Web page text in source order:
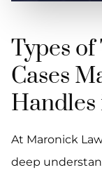
Types
Cases
At Maronick
deep